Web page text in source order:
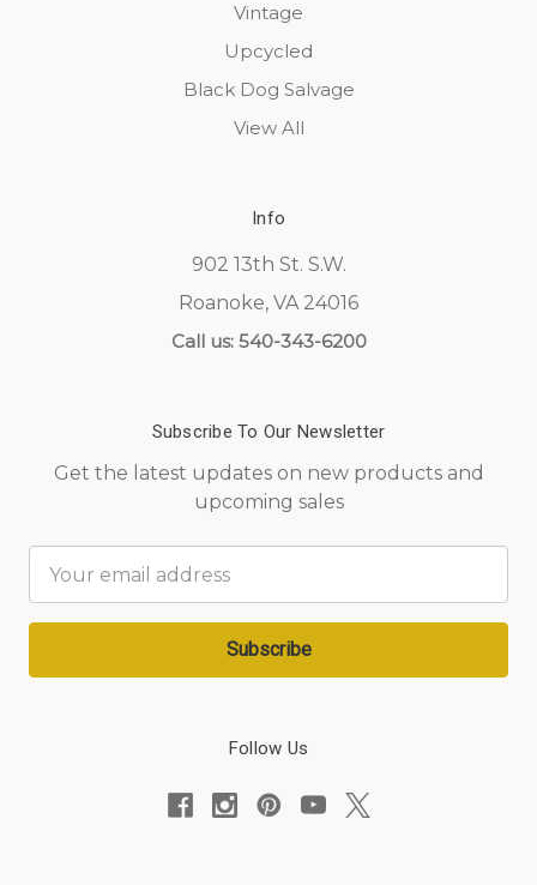
Vintage
Upcycled
Black Dog Salvage
View All
Info
902 13th St. S.W.
Roanoke, VA 24016
Call us: 540-343-6200
Subscribe To Our Newsletter
Get the latest updates on new products and
upcoming sales
Address
Follow Us